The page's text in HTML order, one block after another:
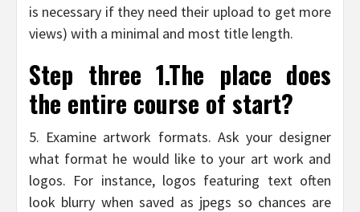
is necessary if they need their upload to get more
views) with a minimal and most title length.
Step three 1.The place does
the entire course of start?
5. Examine artwork formats. Ask your designer
what format he would like to your art work and
logos. For instance, logos featuring text often
look blurry when saved as jpegs so chances are